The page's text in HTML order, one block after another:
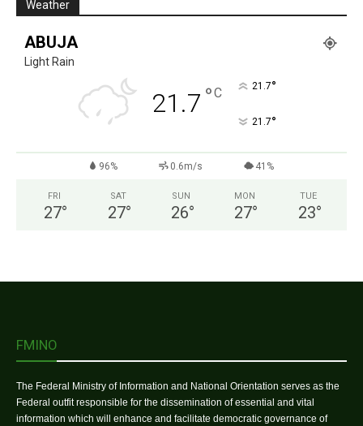
Weather
ABUJA
Light Rain
21.7 °C 21.7°
21.7°
96% 0.6m/s 41%
FRI
27°
SAT
27°
SUN
26°
MON
27°
TUE
23°
FMINO
The Federal Ministry of Information and National Orientation serves as the
Federal outfit responsible for the dissemination of essential and vital
information which will enhance and facilitate democratic governance of